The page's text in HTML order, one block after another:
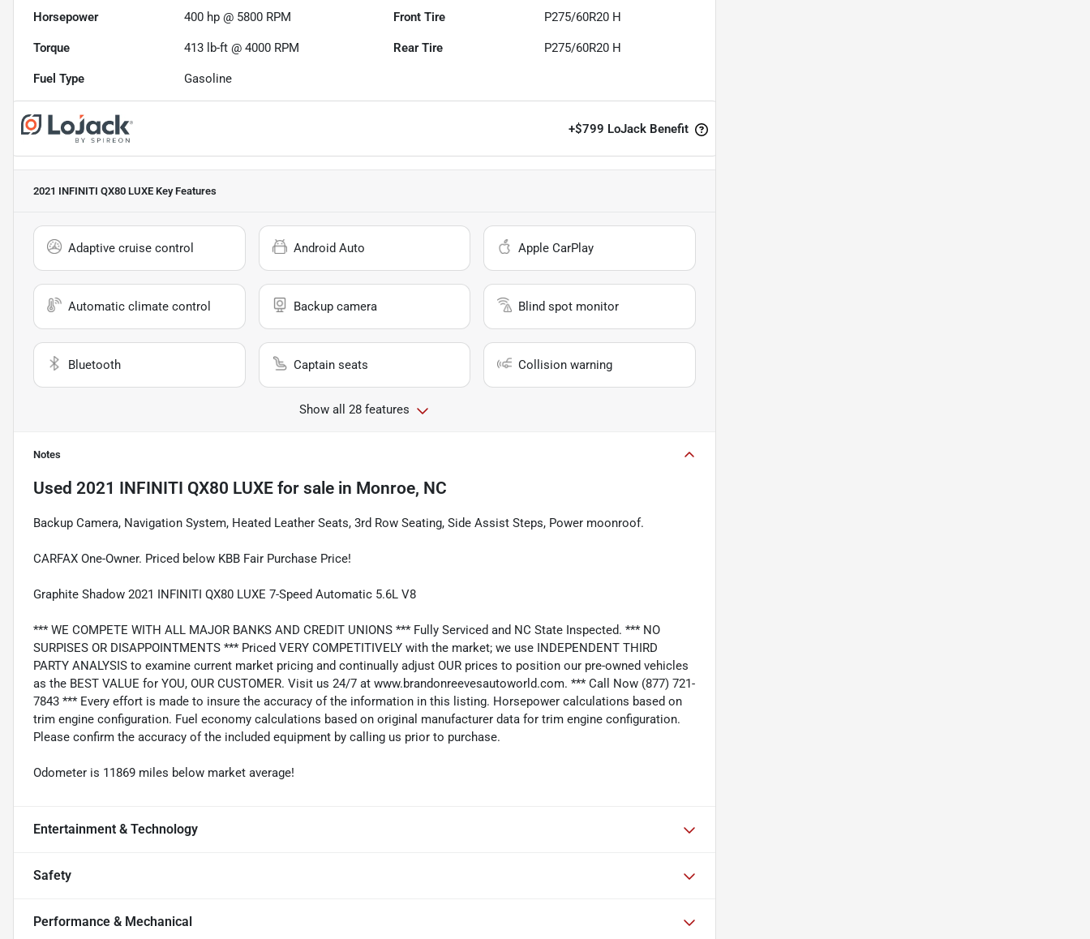
Horsepower 400 hp @ 5800 RPM Front Tire P275/60R20 H
Torque 413 lb-ft @ 4000 RPM Rear Tire P275/60R20 H
Fuel Type Gasoline
+$799 LoJack Benefit
2021 INFINITI QX80 LUXE Key Features
Adaptive cruise control Android Auto Apple CarPlay
Automatic climate control Backup camera Blind spot monitor
Bluetooth Captain seats Collision warning
Show all 28 features
Notes
Used 2021 INFINITI QX80 LUXE for sale in Monroe, NC
Backup Camera, Navigation System, Heated Leather Seats, 3rd Row Seating, Side Assist Steps, Power moonroof.
CARFAX One-Owner. Priced below KBB Fair Purchase Price!
Graphite Shadow 2021 INFINITI QX80 LUXE 7-Speed Automatic 5.6L V8
*** WE COMPETE WITH ALL MAJOR BANKS AND CREDIT UNIONS *** Fully Serviced and NC State Inspected. *** NO
SURPISES OR DISAPPOINTMENTS *** Priced VERY COMPETITIVELY with the market; we use INDEPENDENT THIRD
PARTY ANALYSIS to examine current market pricing and continually adjust OUR prices to position our pre-owned vehicles
as the BEST VALUE for YOU, OUR CUSTOMER. Visit us 24/7 at www.brandonreevesautoworld.com. *** Call Now (877) 721-
7843 *** Every effort is made to insure the accuracy of the information in this listing. Horsepower calculations based on
trim engine configuration. Fuel economy calculations based on original manufacturer data for trim engine configuration.
Please confirm the accuracy of the included equipment by calling us prior to purchase.
Odometer is 11869 miles below market average!
Entertainment & Technology
Safety
Performance & Mechanical